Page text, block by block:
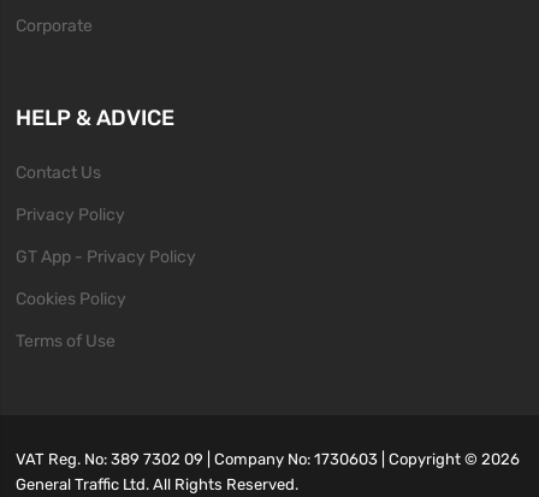
Corporate
HELP & ADVICE
Contact Us
Privacy Policy
GT App - Privacy Policy
Cookies Policy
Terms of Use
VAT Reg. No: 389 7302 09 | Company No: 1730603 | Copyright ©2026
General Traffic Ltd. All Rights Reserved.